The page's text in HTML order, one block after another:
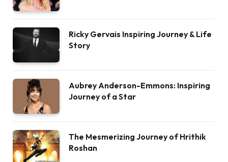
Ricky Gervais Inspiring Journey & Life
Story
Aubrey Anderson-Emmons: Inspiring
Journey of a Star
The Mesmerizing Journey of Hrithik
Roshan